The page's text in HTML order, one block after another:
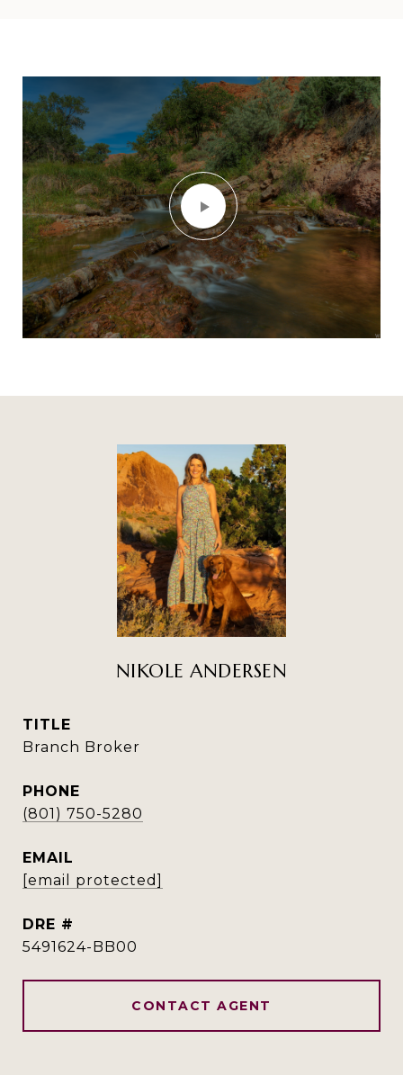
NIKOLE ANDERSEN
TITLE
Branch Broker
PHONE
(801) 750-5280
EMAIL
[email protected]
DRE #
5491624-BB00
CONTACT AGENT